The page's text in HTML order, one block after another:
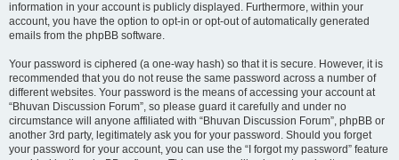
information in your account is publicly displayed. Furthermore, within your
account, you have the option to opt-in or opt-out of automatically generated
emails from the phpBB software.
Your password is ciphered (a one-way hash) so that it is secure. However, it is
recommended that you do not reuse the same password across a number of
different websites. Your password is the means of accessing your account at
“Bhuvan Discussion Forum”, so please guard it carefully and under no
circumstance will anyone affiliated with “Bhuvan Discussion Forum”, phpBB or
another 3rd party, legitimately ask you for your password. Should you forget
your password for your account, you can use the “I forgot my password” feature